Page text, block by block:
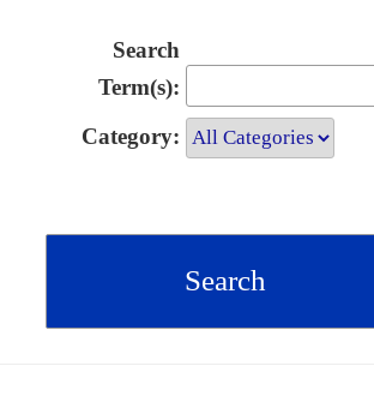
Search
Term(s):
Category: